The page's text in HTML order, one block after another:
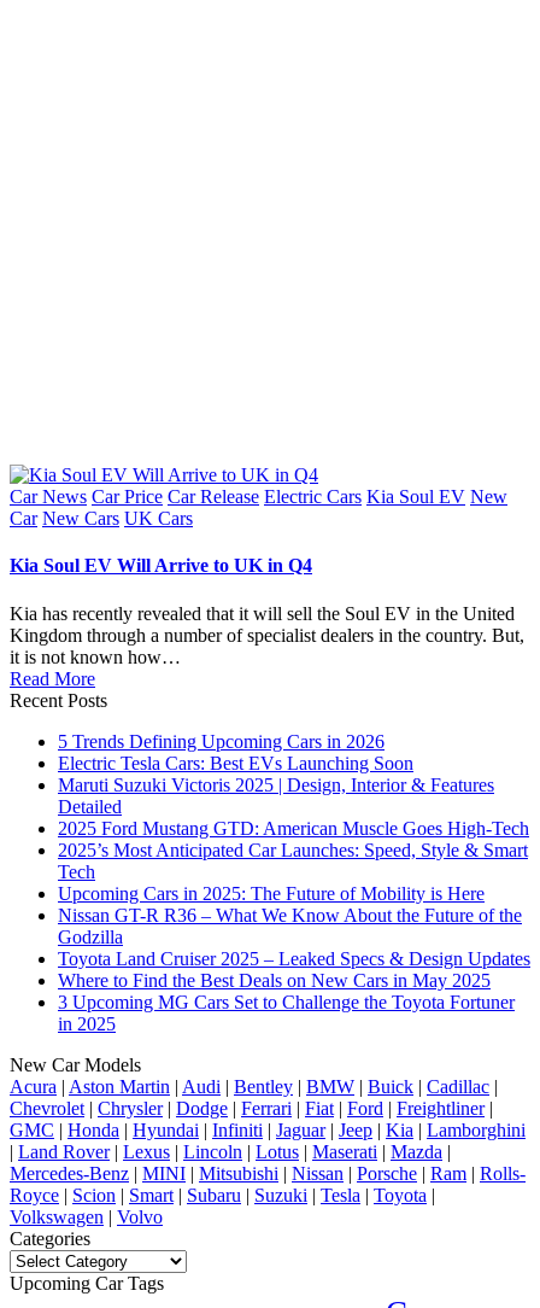
Posted
in
Car News Car Price Car Release Electric Cars Kia Soul EV New
Car New Cars UK Cars
Kia Soul EV Will Arrive to UK in Q4
Kia has recently revealed that it will sell the Soul EV in the United
Kingdom through a number of specialist dealers in the country. But,
it is not known how…
Read More
Recent Posts
5 Trends Defining Upcoming Cars in 2026
Electric Tesla Cars: Best EVs Launching Soon
Maruti Suzuki Victoris 2025 | Design, Interior & Features
Detailed
2025 Ford Mustang GTD: American Muscle Goes High-Tech
2025’s Most Anticipated Car Launches: Speed, Style & Smart
Tech
Upcoming Cars in 2025: The Future of Mobility is Here
Nissan GT-R R36 – What We Know About the Future of the
Godzilla
Toyota Land Cruiser 2025 – Leaked Specs & Design Updates
Where to Find the Best Deals on New Cars in May 2025
3 Upcoming MG Cars Set to Challenge the Toyota Fortuner
in 2025
New Car Models
Acura | Aston Martin | Audi | Bentley | BMW | Buick | Cadillac |
Chevrolet | Chrysler| Dodge | Ferrari | Fiat | Ford | Freightliner|
GMC | Honda | Hyundai | Infiniti | Jaguar| Jeep | Kia | Lamborghini
| Land Rover| Lexus | Lincoln | Lotus | Maserati | Mazda |
Mercedes-Benz | MINI | Mitsubishi | Nissan | Porsche | Ram | Rolls-
Royce | Scion | Smart | Subaru | Suzuki | Tesla | Toyota |
Volkswagen | Volvo
Categories
Categories
Upcoming Car Tags